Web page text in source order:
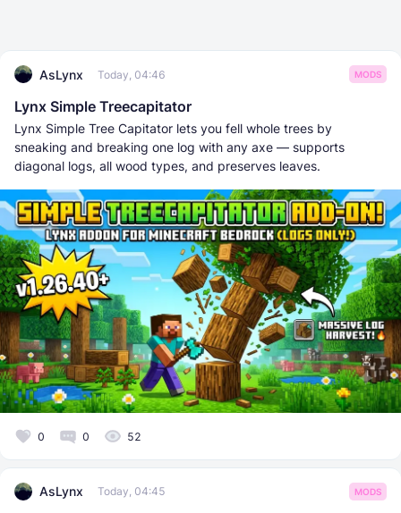
AsLynx Today, 04:46 MODS
Lynx Simple Treecapitator
Lynx Simple Tree Capitator lets you fell whole trees by
sneaking and breaking one log with any axe — supports
diagonal logs, all wood types, and preserves leaves.
0 0 52
AsLynx Today, 04:45 MODS